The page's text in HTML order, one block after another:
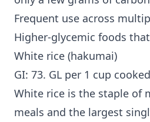
Frequent use across
Higher-glycemic foods
White rice (hakumai)
GI: 73. GL per 1 cup
White rice is the staple of
meals and the largest